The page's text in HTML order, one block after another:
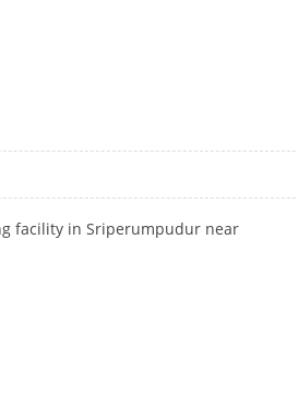
facility in Sriperumpudur near